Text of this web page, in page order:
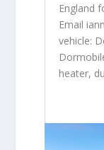
England
Email
vehicle:
heater,